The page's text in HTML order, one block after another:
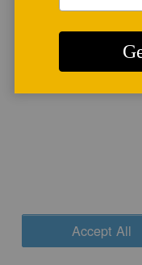
Accept All
Cookie Settings